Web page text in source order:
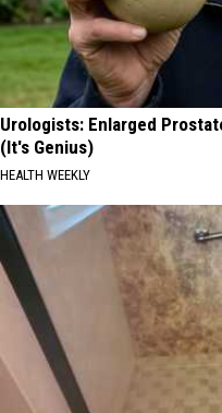
Urologists: Enlarged
(It's Genius)
HEALTH WEEKLY